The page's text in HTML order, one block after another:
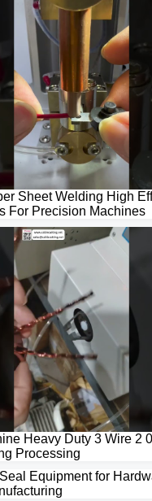
Sheet Welding High
For Precision Machines
Heavy Duty 3 Wire 2
Processing
Equipment for